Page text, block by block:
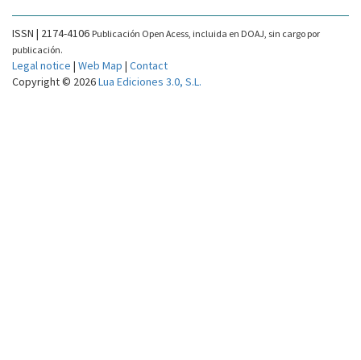
ISSN | 2174-4106 Publicación Open Acess, incluida en DOAJ, sin cargo por
publicación.
Legal notice | Web Map | Contact
Copyright © 2026Lua Ediciones 3.0, S.L.